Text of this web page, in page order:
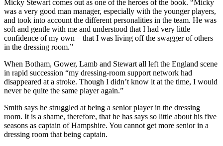
Micky Stewart comes out as one of the heroes of the book. “Micky
was a very good man manager, especially with the younger players,
and took into account the different personalities in the team. He was
soft and gentle with me and understood that I had very little
confidence of my own – that I was living off the swagger of others
in the dressing room.”
When Botham, Gower, Lamb and Stewart all left the England scene
in rapid succession “my dressing-room support network had
disappeared at a stroke. Though I didn’t know it at the time, I would
never be quite the same player again.”
Smith says he struggled at being a senior player in the dressing
room. It is a shame, therefore, that he has says so little about his five
seasons as captain of Hampshire. You cannot get more senior in a
dressing room that being captain.